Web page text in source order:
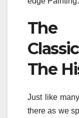
The
The
Just like
there as we